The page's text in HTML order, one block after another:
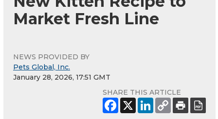
Market Fresh Line
NEWS PROVIDED BY
Pets Global, Inc.
January 28, 2026, 17:51 GMT
SHARE THIS ARTICLE